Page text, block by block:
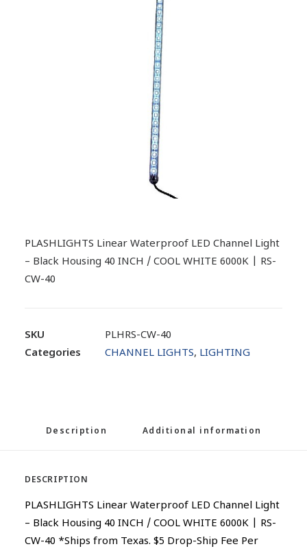
PLASHLIGHTS Linear Waterproof LED Channel Light
– Black Housing 40 INCH / COOL WHITE 6000K | RS-
CW-40
SKU
PLHRS-CW-40
Categories
CHANNEL LIGHTS, LIGHTING
Description Additional information
DESCRIPTION
PLASHLIGHTS Linear Waterproof LED Channel Light
– Black Housing 40 INCH / COOL WHITE 6000K | RS-
CW-40 *Ships from Texas. $5 Drop-Ship Fee Per